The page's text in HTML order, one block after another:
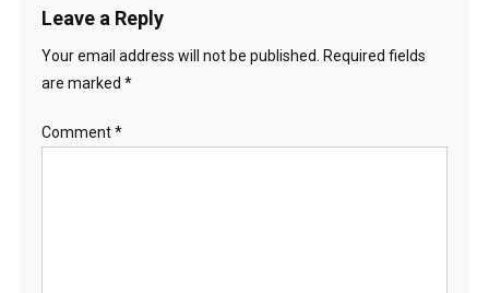
Leave a Reply
Your email address will not be published.
Required fields
are marked *
Comment*